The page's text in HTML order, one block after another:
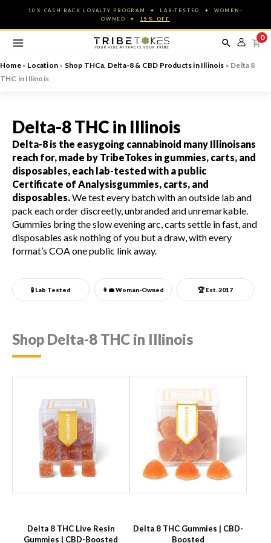
content
10% CASH BACK LOYALTY PROGRAM ✦ LAB-TESTED ✦ WOMEN-
OWNED ✦ 15% OFF
0
Home» Location » Shop THCa, Delta-8 & CBD Products in Illinois » Delta 8
THC in Illinois
Delta-8 THC in Illinois
Delta-8 is the easygoing cannabinoid many Illinoisans
reach for, made by TribeTokes in gummies, carts, and
disposables, each lab-tested with a public
Certificate of Analysisgummies, carts, and
disposables.We test every batch with an outside lab and
pack each order discreetly, unbranded and unremarkable.
Gummies bring the slow evening arc, carts settle in fast, and
disposables ask nothing of you but a draw, with every
format’s COA one public link away.
🧪 Lab Tested 👩‍💼Woman-Owned 🏆 Est. 2017
Shop Delta-8 THC in Illinois
Delta 8 THC Live Resin
Gummies | CBD-Boosted
Delta 8 THC Gummies | CBD-
Boosted